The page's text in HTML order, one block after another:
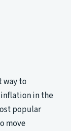
way to
in the
popular
move